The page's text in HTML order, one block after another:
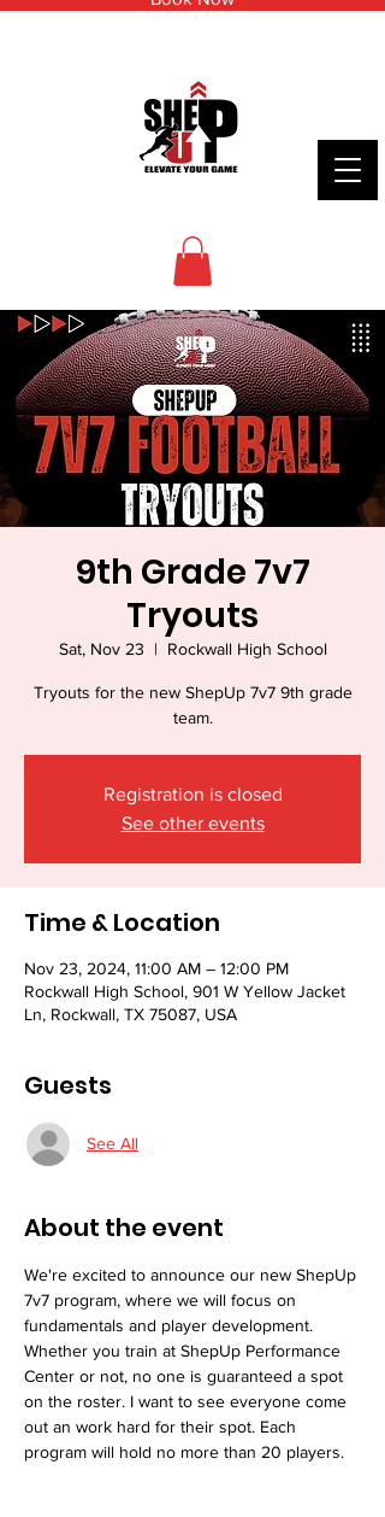
9th Grade 7v7
Tryouts
Sat, Nov 23
  |
Rockwall High School
Tryouts for the new ShepUp 7v7 9th grade
team.
Registration is closed
See other events
Time & Location
Nov 23, 2024, 11:00 AM – 12:00 PM
Rockwall High School, 901 W Yellow Jacket
Ln, Rockwall, TX 75087, USA
Guests
See All
About the event
We're excited to announce our new ShepUp
7v7 program, where we will focus on
fundamentals and player development.
Whether you train at ShepUp Performance
Center or not, no one is guaranteed a spot
on the roster. I want to see everyone come
out an work hard for their spot. Each
program will hold no more than 20 players.